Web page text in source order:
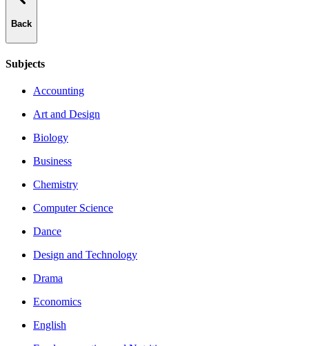
Back
Subjects
Accounting
Art and Design
Biology
Business
Chemistry
Computer Science
Dance
Design and Technology
Drama
Economics
English